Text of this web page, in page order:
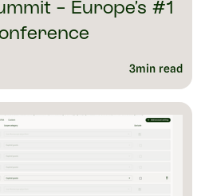
- Europe’s #1
3min read